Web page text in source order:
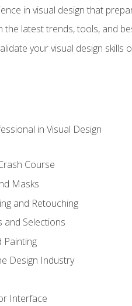
in visual design that
the latest trends, tools, and
your visual design
in Visual Design
Course
Masks
and Retouching
and Selections
Painting
Design Industry
Interface